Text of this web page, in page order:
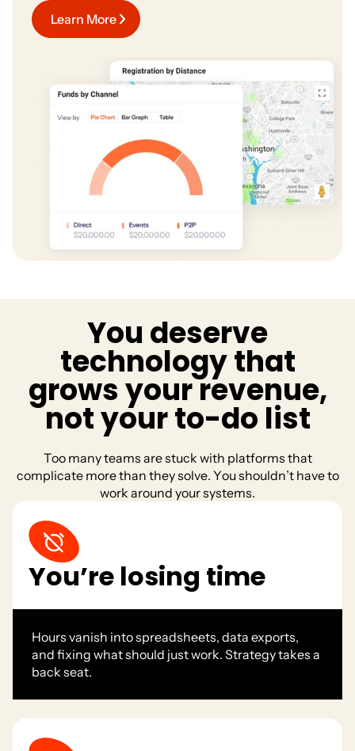
Learn More
You deserve
technologythat
growsyourrevenue,
notyourto-do list
Too manyteams arestuck with platforms that
complicate morethan theysolve. Youshouldn’t haveto
work around yoursystems.
You’re losing time
Hours vanish into spreadsheets, data exports,
and fixing what should just work. Strategy takes a
back seat.